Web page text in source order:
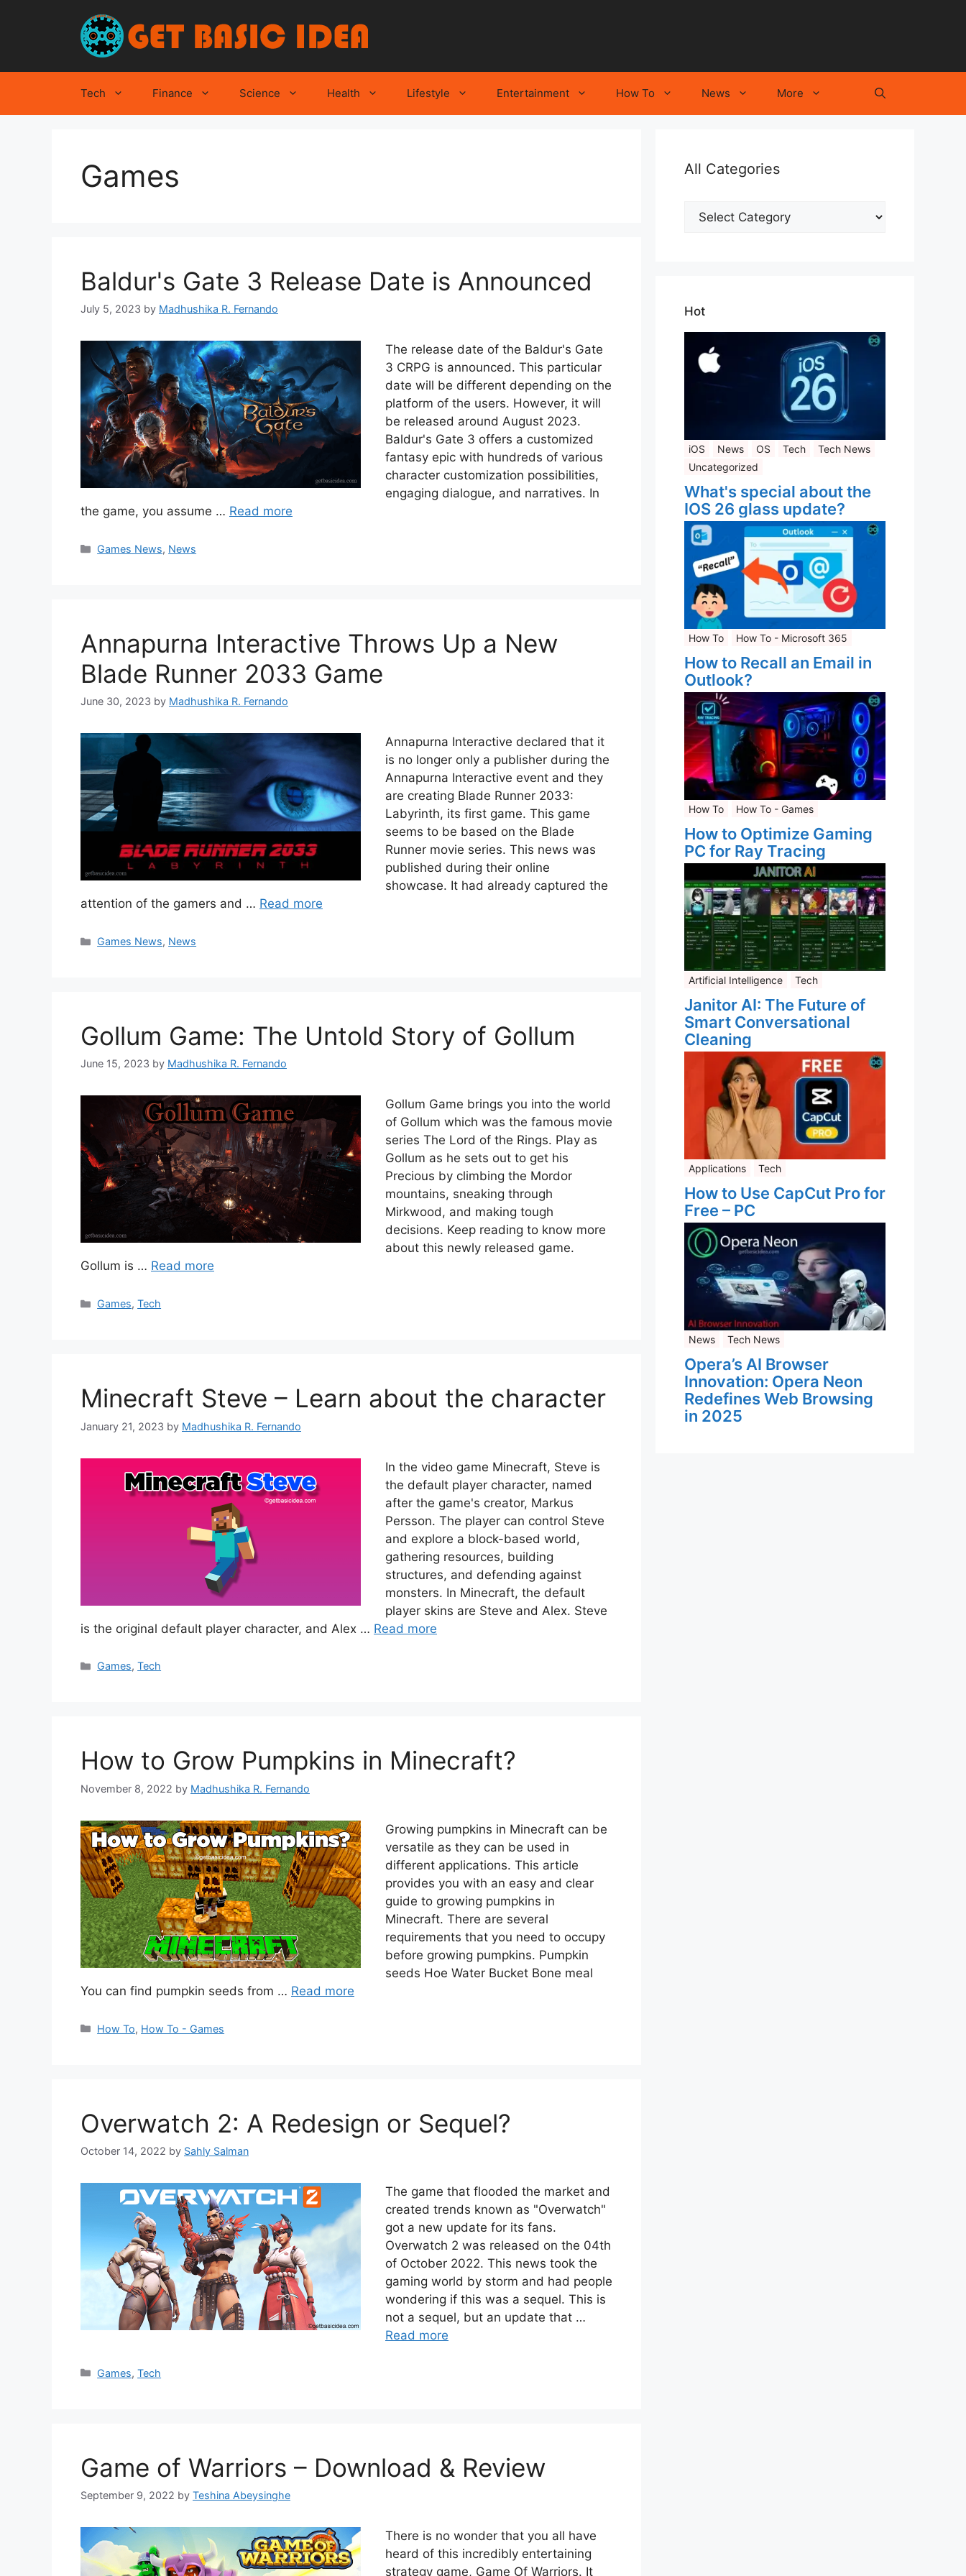
Tech Finance Science Health Lifestyle Entertainment How To News More
Games
Baldur's Gate 3 Release Date is Announced
July 5, 2023 by Madhushika R. Fernando
The release date of the Baldur's Gate
3 CRPG is announced. This particular
date will be different depending on the
platform of the users. However, it will
be released around August 2023.
Baldur's Gate 3 offers a customized
fantasy epic with hundreds of various
character customization possibilities,
engaging dialogue, and narratives. In
the game, you assume … Read more
Categories
Games News, News
Annapurna Interactive Throws Up a New
Blade Runner 2033 Game
June 30, 2023 by Madhushika R. Fernando
Annapurna Interactive declared that it
is no longer only a publisher during the
Annapurna Interactive event and they
are creating Blade Runner 2033:
Labyrinth, its first game. This game
seems to be based on the Blade
Runner movie series. This news was
published during their online
showcase. It had already captured the
attention of the gamers and … Read more
Categories
Games News, News
Gollum Game: The Untold Story of Gollum
June 15, 2023 by Madhushika R. Fernando
Gollum Game brings you into the world
of Gollum which was the famous movie
series The Lord of the Rings. Play as
Gollum as he sets out to get his
Precious by climbing the Mordor
mountains, sneaking through
Mirkwood, and making tough
decisions. Keep reading to know more
about this newly released game.
Gollum is … Read more
Categories
Games,Tech
Minecraft Steve – Learn about the character
January 21, 2023 by Madhushika R. Fernando
In the video game Minecraft, Steve is
the default player character, named
after the game's creator, Markus
Persson. The player can control Steve
and explore a block-based world,
gathering resources, building
structures, and defending against
monsters. In Minecraft, the default
player skins are Steve and Alex. Steve
is the original default player character, and Alex … Read more
Categories
Games,Tech
How to Grow Pumpkins in Minecraft?
November 8, 2022 by Madhushika R. Fernando
Growing pumpkins in Minecraft can be
versatile as they can be used in
different applications. This article
provides you with an easy and clear
guide to growing pumpkins in
Minecraft. There are several
requirements that you need to occupy
before growing pumpkins. Pumpkin
seeds Hoe Water Bucket Bone meal
You can find pumpkin seeds from … Read more
Categories
How To, How To - Games
Overwatch 2: A Redesign or Sequel?
October 14, 2022 by Sahly Salman
The game that flooded the market and
created trends known as "Overwatch"
got a new update for its fans.
Overwatch 2 was released on the 04th
of October 2022. This news took the
gaming world by storm and had people
wondering if this was a sequel. This is
not a sequel, but an update that …
Read more
Categories
Games,Tech
Game of Warriors – Download & Review
September 9, 2022 by Teshina Abeysinghe
There is no wonder that you all have
heard of this incredibly entertaining
strategy game, Game Of Warriors. It
All Categories
Hot
iOS News OS Tech
Tech News
Uncategorized
What's special about the
IOS 26 glass update?
How To How To - Microsoft 365
How to Recall an Email in
Outlook?
How To How To - Games
How to Optimize Gaming
PC for Ray Tracing
Artificial Intelligence Tech
Janitor AI: The Future of
Smart Conversational
Cleaning
Applications Tech
How to Use CapCut Pro for
Free – PC
News Tech News
Opera’s AI Browser
Innovation: Opera Neon
Redefines Web Browsing
in 2025